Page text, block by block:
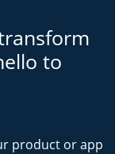
to
product or app